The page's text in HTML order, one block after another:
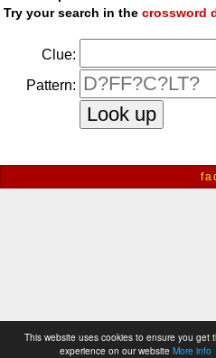
This website uses cookies to ensure you get
experience on our website More info
Try your search in thecrossword
Clue:
Pattern: